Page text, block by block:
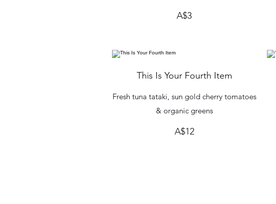
A$3
This Is Your Fourth Item
Fresh tuna tataki, sun gold cherry tomatoes
& organic greens
A$12